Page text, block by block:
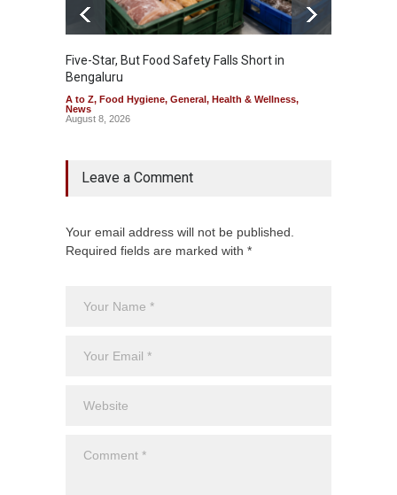
Five-Star, But Food Safety Falls Short in
Bengaluru
A to Z, Food Hygiene, General, Health & Wellness,
News
August 8, 2026
Leave a Comment
Your email address will not be published.
Required fields are marked with *